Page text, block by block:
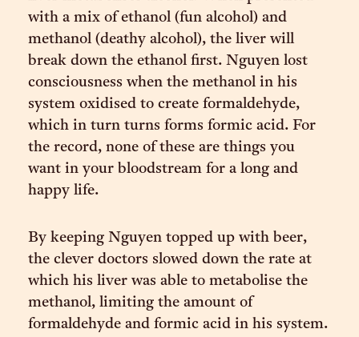
with a mix of ethanol (fun alcohol) and
methanol (deathy alcohol), the liver will
break down the ethanol first. Nguyen lost
consciousness when the methanol in his
system oxidised to create formaldehyde,
which in turn turns forms formic acid. For
the record, none of these are things you
want in your bloodstream for a long and
happy life.
By keeping Nguyen topped up with beer,
the clever doctors slowed down the rate at
which his liver was able to metabolise the
methanol, limiting the amount of
formaldehyde and formic acid in his system.